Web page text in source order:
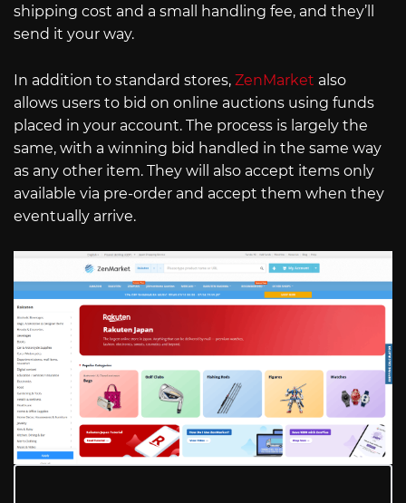
shipping cost and a small handling fee, and they’ll
send it your way.
In addition to standard stores, ZenMarket also
allows users to bid on online auctions using funds
placed in your account. The process is largely the
same, with a winning bid handled in the same way
as any other item. They will also accept items only
available via pre-order and accept them when they
eventually arrive.